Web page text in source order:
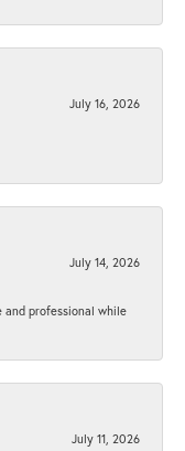
July 16, 2026
July 14, 2026
and professional while
July 11, 2026